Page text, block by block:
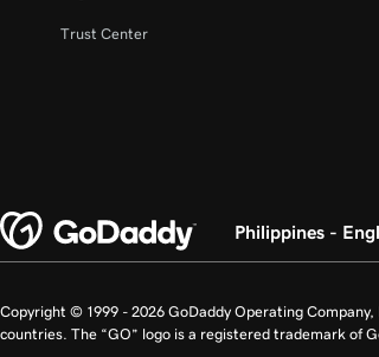
Trust Center
Philippines -
Copyright © 1999 - 2026 GoDaddy Operating
countries. The “GO” logo is a registered trademark of